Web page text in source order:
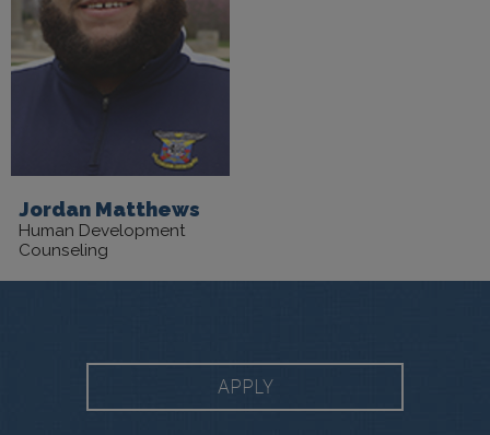
Jordan Matthews
Human Development
Counseling
APPLY